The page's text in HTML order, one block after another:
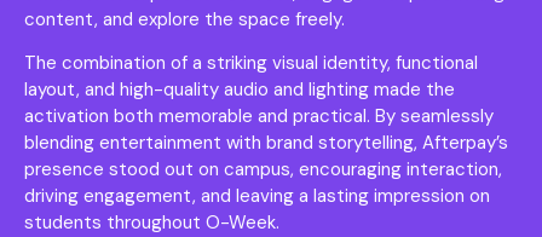
content, and explore the space freely.
The combination of a striking visual identity, functional
layout, and high-quality audio and lighting made the
activation both memorable and practical. By seamlessly
blending entertainment with brand storytelling, Afterpay’s
presence stood out on campus, encouraging interaction,
driving engagement, and leaving a lasting impression on
students throughout O-Week.